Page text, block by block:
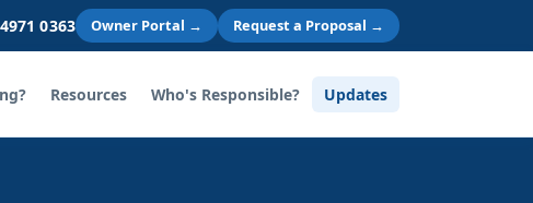
0363 Owner Portal → Request a Proposal →
Resources Who's Responsible? Updates